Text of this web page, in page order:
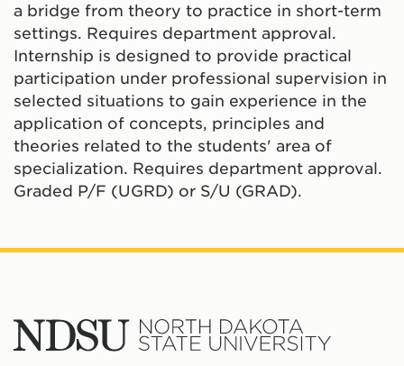
a bridge from theory to practice in short-term
settings. Requires department approval.
Internship is designed to provide practical
participation under professional supervision in
selected situations to gain experience in the
application of concepts, principles and
theories related to the students' area of
specialization. Requires department approval.
Graded P/F (UGRD) or S/U (GRAD).